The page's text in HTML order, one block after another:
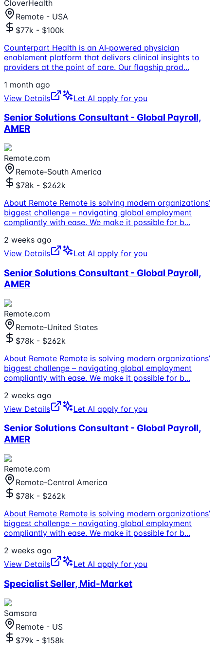
CloverHealth
Remote - USA
$77k - $100k
Counterpart Health is an AI‑powered physician
enablement platform that delivers clinical insights to
providers at the point of care. Our flagship prod...
1 month ago
View Details
Let AI apply for you
Senior Solutions Consultant - Global Payroll,
AMER
Remote.com
Remote-South America
$78k - $262k
About Remote Remote is solving modern organizations’
biggest challenge – navigating global employment
compliantly with ease. We make it possible for b...
2 weeks ago
View Details
Let AI apply for you
Senior Solutions Consultant - Global Payroll,
AMER
Remote.com
Remote-United States
$78k - $262k
About Remote Remote is solving modern organizations’
biggest challenge – navigating global employment
compliantly with ease. We make it possible for b...
2 weeks ago
View Details
Let AI apply for you
Senior Solutions Consultant - Global Payroll,
AMER
Remote.com
Remote-Central America
$78k - $262k
About Remote Remote is solving modern organizations’
biggest challenge – navigating global employment
compliantly with ease. We make it possible for b...
2 weeks ago
View Details
Let AI apply for you
Specialist Seller, Mid-Market
Samsara
Remote - US
$79k - $158k